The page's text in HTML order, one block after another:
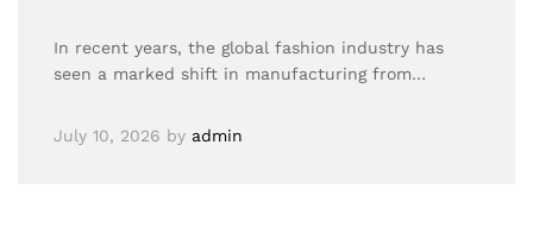
In recent years, the global fashion industry has
seen a marked shift in manufacturing from…
July 10, 2026 by admin